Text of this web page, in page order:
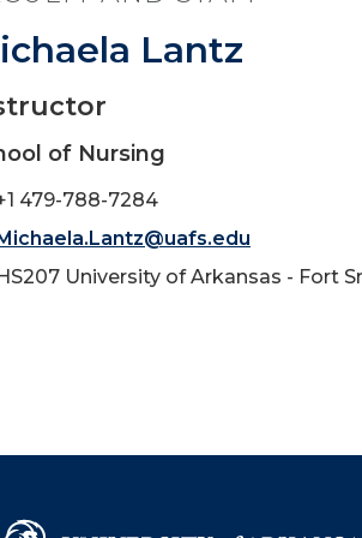
Lantz
of Nursing
479-788-7284
University of Arkansas - Fort